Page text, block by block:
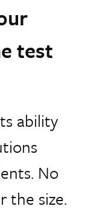
test
ability
No
the size.